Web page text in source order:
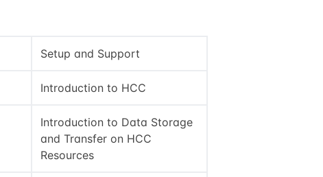
Setup and Support
Introduction to HCC
Introduction to Data Storage
and Transfer on HCC
Resources